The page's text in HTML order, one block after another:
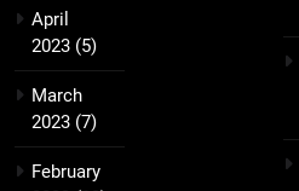
April
2023 (5)
March
2023 (7)
February